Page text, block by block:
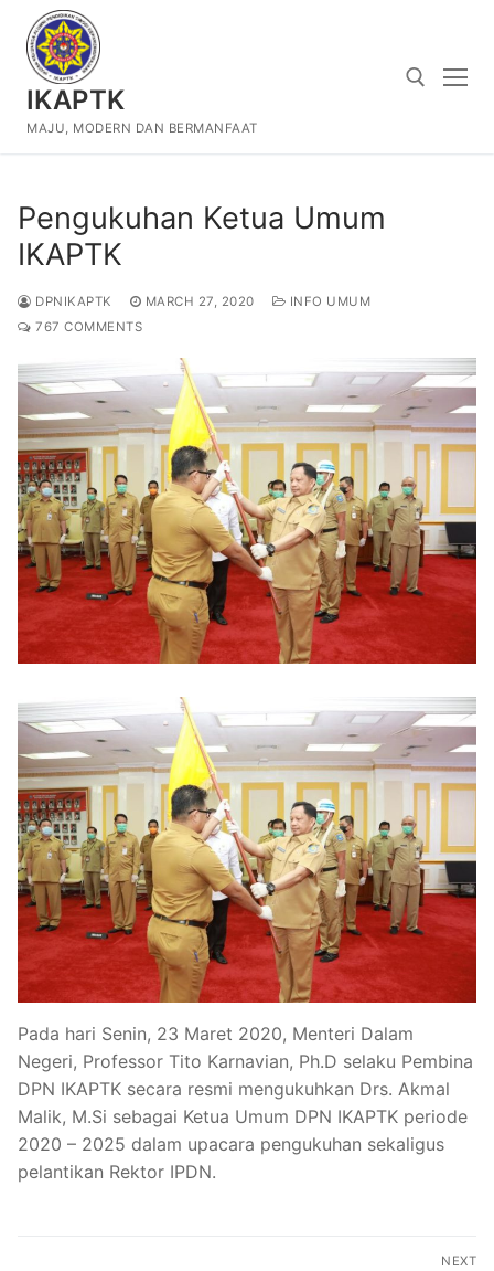
content
IKAPTK
MAJU, MODERN DAN BERMANFAAT
Pengukuhan Ketua Umum
IKAPTK
DPNIKAPTK MARCH 27, 2020
INFO UMUM
767 COMMENTS
Pada hari Senin, 23 Maret 2020, Menteri Dalam
Negeri, Professor Tito Karnavian, Ph.D selaku Pembina
DPN IKAPTK secara resmi mengukuhkan Drs. Akmal
Malik, M.Si sebagai Ketua Umum DPN IKAPTK periode
2020 – 2025 dalam upacara pengukuhan sekaligus
pelantikan Rektor IPDN.
NEXT